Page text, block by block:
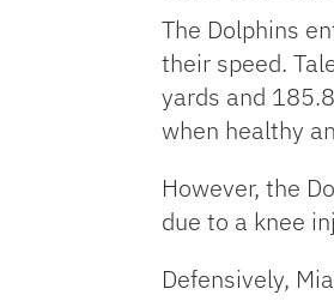
The Dolphins
their speed.
yards and
when healthy
However, the
due to a knee
Defensively,